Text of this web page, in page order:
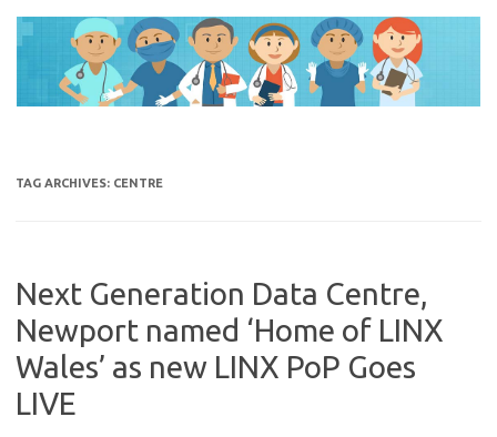
content
TAG ARCHIVES: CENTRE
Next Generation Data Centre,
Newport named ‘Home of LINX
Wales’ as new LINX PoP Goes
LIVE